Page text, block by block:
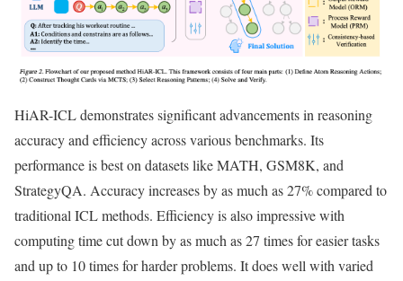
HiAR-ICL demonstrates significant advancements in reasoning
accuracy and efficiency across various benchmarks. Its
performance is best on datasets like MATH, GSM8K, and
StrategyQA. Accuracy increases by as much as 27% compared to
traditional ICL methods. Efficiency is also impressive with
computing time cut down by as much as 27 times for easier tasks
and up to 10 times for harder problems. It does well with varied